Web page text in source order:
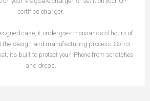
certified charger.
case, it undergoes thousands of hours of
the design and manufacturing process. So not
it’s built to protect your iPhone from scratches
and drops.